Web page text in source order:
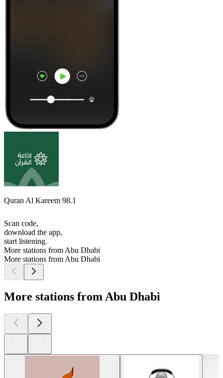
Quran Al Kareem 98.1
Scan code,
download the app,
start listening.
More stations from Abu Dhabi
More stations from Abu Dhabi
More stations from Abu Dhabi